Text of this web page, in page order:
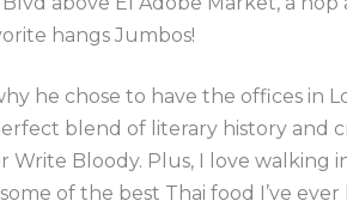
hangs Jumbos!
he chose to have the offices in
blend of literary history and
Write Bloody. Plus, I love walking
of the best Thai food I’ve